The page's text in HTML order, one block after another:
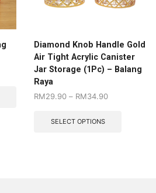
Diamond Knob Handle Gold
Air Tight Acrylic Canister
Jar Storage (1Pc) – Balang
Raya
RM29.90 – RM34.90
SELECT OPTIONS